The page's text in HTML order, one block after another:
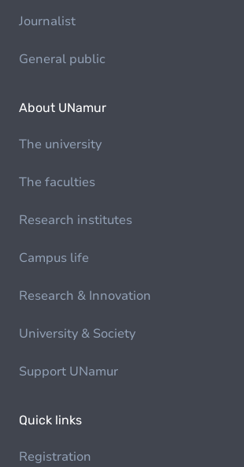
Journalist
General public
About UNamur
The university
The faculties
Research institutes
Campus life
Research & Innovation
University & Society
Support UNamur
Quick links
Registration